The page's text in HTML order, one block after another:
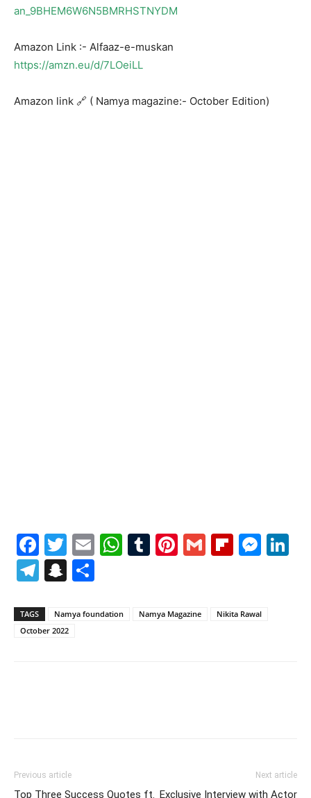
an_9BHEM6W6N5BMRHSTNYDM
Amazon Link :- Alfaaz-e-muskan
https://amzn.eu/d/7LOeiLL
Amazon link 🔗 ( Namya magazine:- October Edition)
Facebook
Twitter
EmailWhatsApp
Tumblr
Pinterest
Gmail
Telegram
Snapchat
TAGS Namya foundation Namya Magazine
Nikita Rawal
October 2022
Previous article
Top Three Success Quotes ft.
Next article
Exclusive Interview with Actor